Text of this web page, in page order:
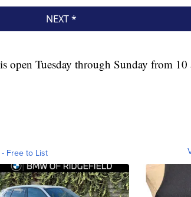
open Tuesday through Sunday from
Free to List